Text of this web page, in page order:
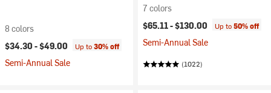
8 colors
$34.30 -$49.00 Up to30% off
Semi-Annual Sale
7 colors
$65.11 -$130.00 Up to50% off
Semi-Annual Sale
(1022)